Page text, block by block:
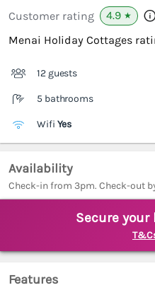
Customer rating 4.9 ★
Menai Holiday Cottages
12 guests
5 bathrooms
Wifi Yes
Availability
Check-in from 3pm. Check-out
Secure your
Features